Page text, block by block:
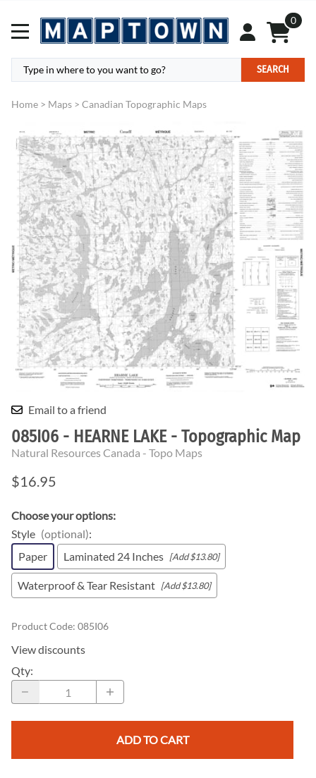
0
SEARCH
Home > Maps > Canadian Topographic Maps
Email to a friend
085I06 - HEARNE LAKE - Topographic Map
Natural Resources Canada - Topo Maps
$16.95
Choose your options:
Style (optional):
Paper
Laminated 24 Inches [Add $13.80]
Waterproof & Tear Resistant [Add $13.80]
Product Code: 085I06
View discounts
Qty:
ADD TO CART